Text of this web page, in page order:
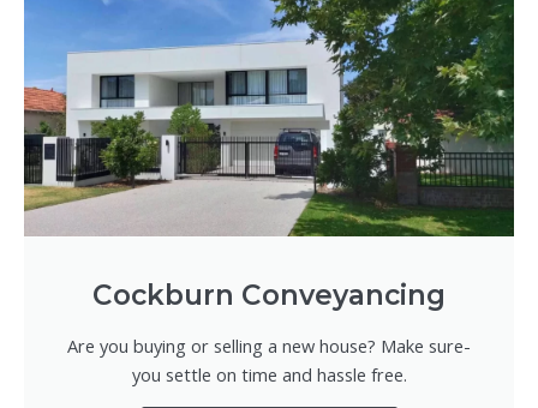
Cockburn Conveyancing
Are you buying or selling a new house? Make sure-
you settle on time and hassle free.